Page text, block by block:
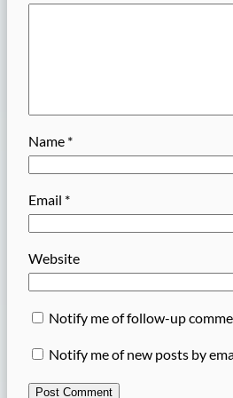
Name *
Email *
Website
Notify me of follow-up
Notify me of new posts by